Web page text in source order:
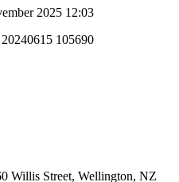
2025 12:03
Willis Street, Wellington, NZ